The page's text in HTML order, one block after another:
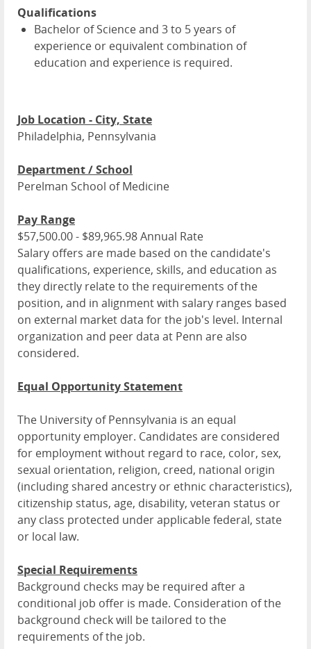
Qualifications
Bachelor of Science and 3 to 5 years of
experience or equivalent combination of
education and experience is required.
Job Location - City, State
Philadelphia, Pennsylvania
Department / School
Perelman School of Medicine
Pay Range
$57,500.00 - $89,965.98 Annual Rate
Salary offers are made based on the candidate's
qualifications, experience, skills, and education as
they directly relate to the requirements of the
position, and in alignment with salary ranges based
on external market data for the job's level. Internal
organization and peer data at Penn are also
considered.
Equal Opportunity Statement
The University of Pennsylvania is an equal
opportunity employer. Candidates are considered
for employment without regard to race, color, sex,
sexual orientation, religion, creed, national origin
(including shared ancestry or ethnic characteristics),
citizenship status, age, disability, veteran status or
any class protected under applicable federal, state
or local law.
Special Requirements
Background checks may be required after a
conditional job offer is made. Consideration of the
background check will be tailored to the
requirements of the job.